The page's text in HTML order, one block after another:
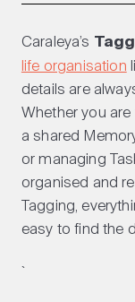
Caraleya’s
life organisation
details are
Whether you
a shared
or managing
organised and
Tagging,
easy to find the
`